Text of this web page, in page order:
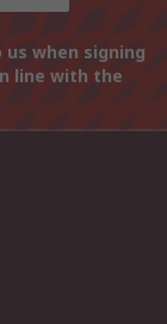
when signing
line with the